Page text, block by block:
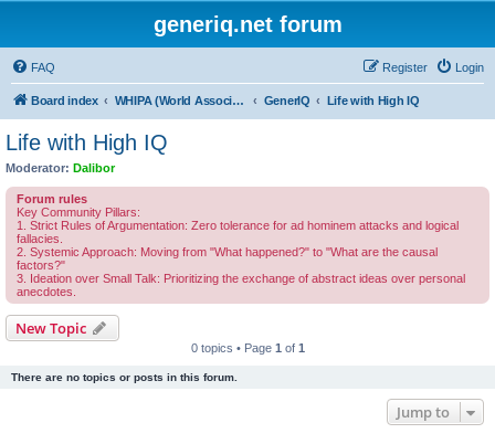
generiq.net forum
FAQ Login
Register
Board index WHIPA (World Association of Highly Intelligent People) GenerIQ Life with High IQ
Life with High IQ
Moderator: Dalibor
Forum rules
Key Community Pillars:
1. Strict Rules of Argumentation: Zero tolerance for ad hominem attacks and logical
fallacies.
2. Systemic Approach: Moving from "What happened?" to "What are the causal
factors?"
3. Ideation over Small Talk: Prioritizing the exchange of abstract ideas over personal
anecdotes.
New Topic
0 topics • Page 1 of 1
There are no topics or posts in this forum.
Jump to